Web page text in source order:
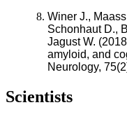
Winer J.,
Schonhaut D.,
Jagust W.
amyloid, and
Neurology,
Scientists